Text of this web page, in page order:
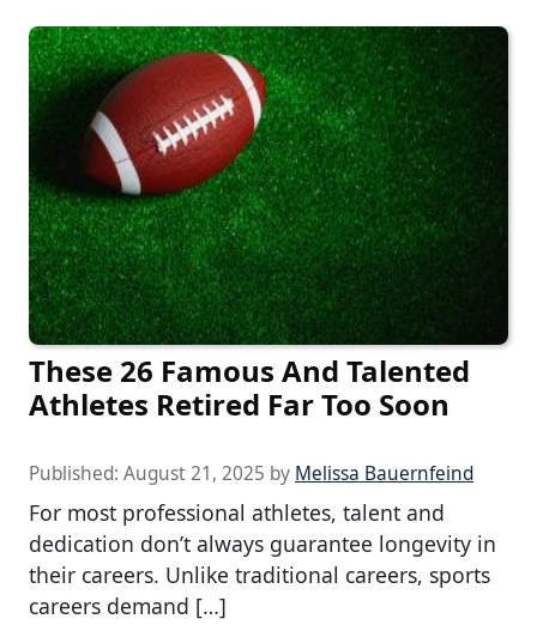
These 26 Famous And Talented
Athletes Retired Far Too Soon
Published: August 21, 2025 by Melissa Bauernfeind
For most professional athletes, talent and
dedication don’t always guarantee longevity in
their careers. Unlike traditional careers, sports
careers demand […]